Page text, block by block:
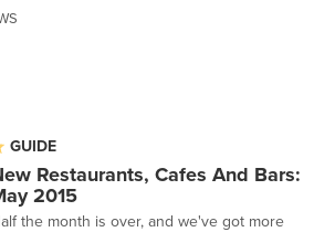
GUIDE
Restaurants, Cafes And Bars:
2015
the month is over, and we've got more